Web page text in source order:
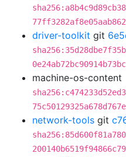
driver-toolkit git
machine-os-content
network-tools git